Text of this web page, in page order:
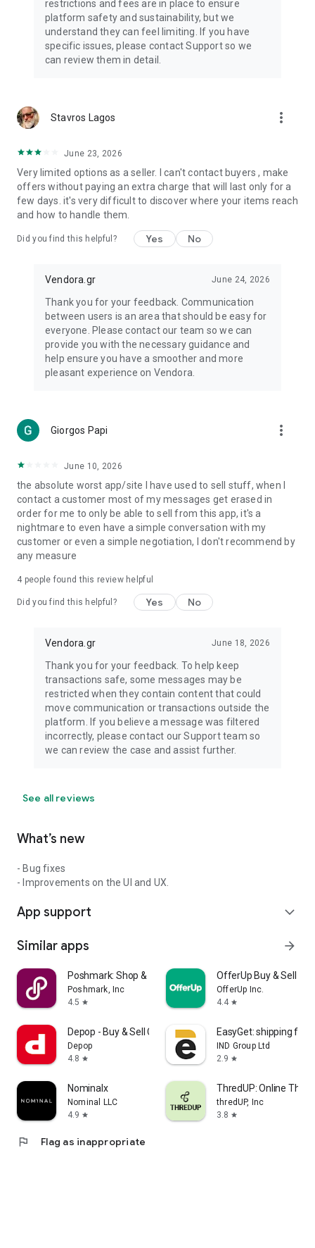
restrictions and fees are in place to ensure
platform safety and sustainability, but we
understand they can feel limiting. If you have
specific issues, please contact Support so we
can review them in detail.
Stavros Lagos more_vert
June 23, 2026
Very limited options as a seller. I can't contact buyers , make
offers without paying an extra charge that will last only for a
few days. it's very difficult to discover where your items reach
and how to handle them.
Did you find this helpful? Yes No
Vendora.gr June 24, 2026
Thank you for your feedback. Communication
between users is an area that should be easy for
everyone. Please contact our team so we can
provide you with the necessary guidance and
help ensure you have a smoother and more
pleasant experience on Vendora.
Giorgos Papi more_vert
June 10, 2026
the absolute worst app/site I have used to sell stuff, when I
contact a customer most of my messages get erased in
order for me to only be able to sell from this app, it's a
nightmare to even have a simple conversation with my
customer or even a simple negotiation, I don't recommend by
any measure
4 people found this review helpful
Did you find this helpful? Yes No
Vendora.gr June 18, 2026
Thank you for your feedback. To help keep
transactions safe, some messages may be
restricted when they contain content that could
move communication or transactions outside the
platform. If you believe a message was filtered
incorrectly, please contact our Support team so
we can review the case and assist further.
See all reviews
What’s new
- Bug fixes
- Improvements on the UI and UX.
App support expand_more
Similar apps arrow_forward
Poshmark: Shop & Sell Fashion
Poshmark, Inc
4.5 star
OfferUp Buy & Sell
OfferUp Inc.
4.4 star
Depop - Buy & Sell Clothes
Depop
4.8 star
EasyGet: shipping
IND Group Ltd
2.9 star
Nominalx
Nominal LLC
4.9 star
ThredUP: Online
thredUP, Inc
3.8 star
flag Flag as inappropriate